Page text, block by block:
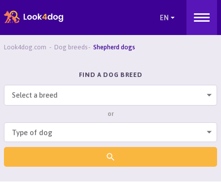
Look4dog.com Dog breeds Shepherd dogs
FIND A DOG BREED
Select a breed
or